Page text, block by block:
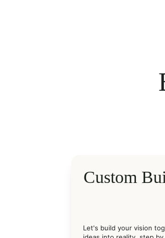
Custom
Let's build your vision